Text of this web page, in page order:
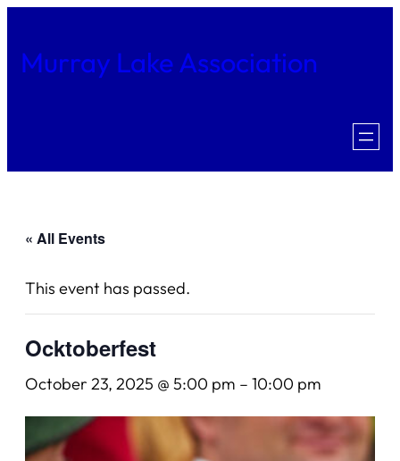
Murray Lake Association
« All Events
This event has passed.
Ocktoberfest
October 23, 2025 @ 5:00 pm – 10:00 pm